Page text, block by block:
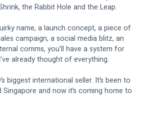
the Rabbit Hole and the Leap.
name, a launch concept, a piece of
campaign, a social media blitz, an
comms, you’ll have a system for
already thought of everything.
biggest international seller. It’s been to
and now it’s coming home to